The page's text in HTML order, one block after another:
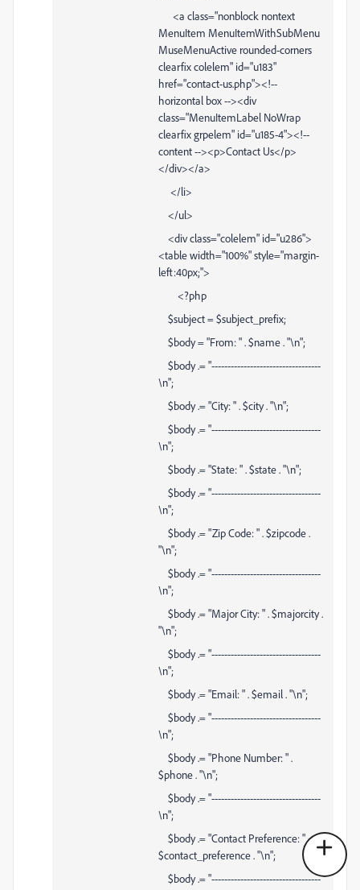
<a class="nonblock nontext
MenuItem MenuItemWithSubMenu
MuseMenuActive rounded-corners
clearfix colelem" id="u183"
href="contact-us.php"><!--
horizontal box --><div
class="MenuItemLabel NoWrap
clearfix grpelem" id="u185-4"><!--
content --><p>Contact Us</p>
</div></a>
</li>
</ul>
<div class="colelem" id="u286">
<table width="100%" style="margin-
left:40px;">
<?php
$subject = $subject_prefix;
$body = "From: " . $name . "\n";
$body .= "----------------------------------
\n";
$body .= "City: " . $city . "\n";
$body .= "----------------------------------
\n";
$body .= "State: " . $state . "\n";
$body .= "----------------------------------
\n";
$body .= "Zip Code: " . $zipcode .
"\n";
$body .= "----------------------------------
\n";
$body .= "Major City: " . $majorcity .
"\n";
$body .= "----------------------------------
\n";
$body .= "Email: " . $email . "\n";
$body .= "----------------------------------
\n";
$body .= "Phone Number: " .
$phone . "\n";
$body .= "----------------------------------
\n";
$body .= "Contact Preference: " .
$contact_preference . "\n";
$body .= "----------------------------------